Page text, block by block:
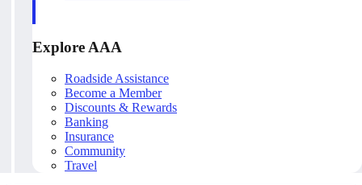
Explore AAA
Roadside Assistance
Become a Member
Discounts & Rewards
Banking
Insurance
Community
Travel